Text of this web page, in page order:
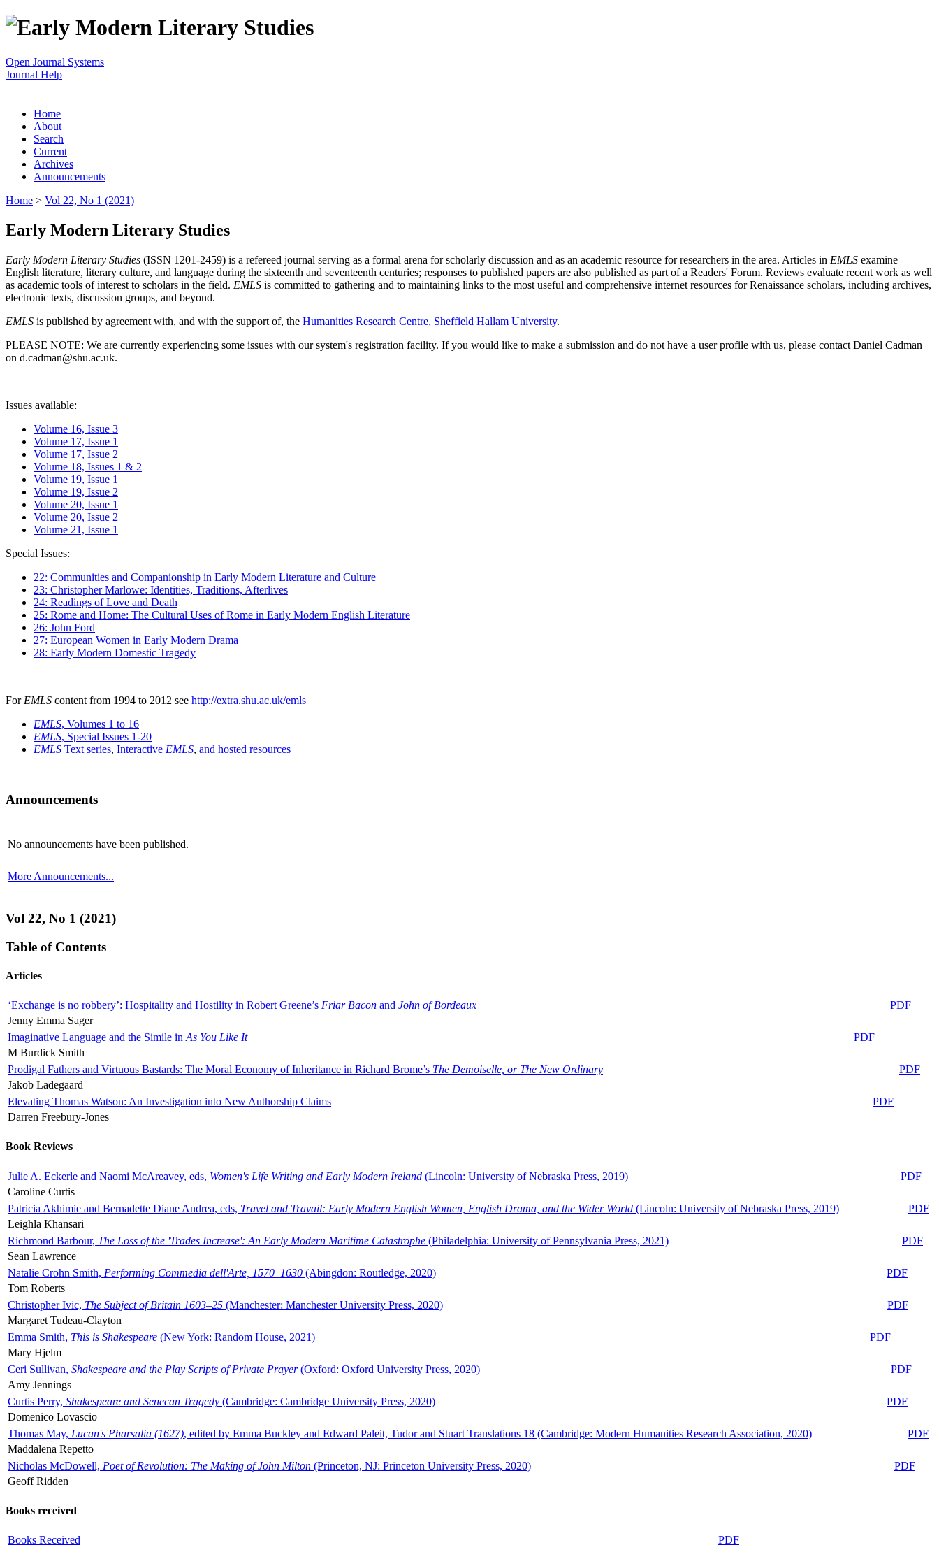
Open Journal Systems
Journal Help
Home
About
Search
Current
Archives
Announcements
Home > Vol 22, No 1 (2021)
Early Modern Literary Studies
Early Modern Literary Studies (ISSN 1201-2459) is a refereed journal serving as a formal arena for scholarly discussion and as an academic resource for researchers in the area. Articles in EMLS examine
English literature, literary culture, and language during the sixteenth and seventeenth centuries; responses to published papers are also published as part of a Readers' Forum. Reviews evaluate recent work as well
as academic tools of interest to scholars in the field. EMLS is committed to gathering and to maintaining links to the most useful and comprehensive internet resources for Renaissance scholars, including archives,
electronic texts, discussion groups, and beyond.
EMLS is published by agreement with, and with the support of, the Humanities Research Centre, Sheffield Hallam University.
PLEASE NOTE: We are currently experiencing some issues with our system's registration facility. If you would like to make a submission and do not have a user profile with us, please contact Daniel Cadman
on d.cadman@shu.ac.uk.
Issues available:
Volume 16, Issue 3
Volume 17, Issue 1
Volume 17, Issue 2
Volume 18, Issues 1 & 2
Volume 19, Issue 1
Volume 19, Issue 2
Volume 20, Issue 1
Volume 20, Issue 2
Volume 21, Issue 1
Special Issues:
22: Communities and Companionship in Early Modern Literature and Culture
23: Christopher Marlowe: Identities, Traditions, Afterlives
24: Readings of Love and Death
25: Rome and Home: The Cultural Uses of Rome in Early Modern English Literature
26: John Ford
27: European Women in Early Modern Drama
28: Early Modern Domestic Tragedy
For EMLS content from 1994 to 2012 see http://extra.shu.ac.uk/emls
EMLS, Volumes 1 to 16
EMLS, Special Issues 1-20
EMLS Text series, Interactive EMLS, and hosted resources
Announcements
No announcements have been published.
More Announcements...
Vol 22, No 1 (2021)
Table of Contents
Articles
‘Exchange is no robbery’: Hospitality and Hostility in Robert Greene’s Friar Bacon and John of Bordeaux
PDF
Jenny Emma Sager
Imaginative Language and the Simile in As You Like It
PDF
M Burdick Smith
Prodigal Fathers and Virtuous Bastards: The Moral Economy of Inheritance in Richard Brome’s The Demoiselle, or The New Ordinary
PDF
Jakob Ladegaard
Elevating Thomas Watson: An Investigation into New Authorship Claims
PDF
Darren Freebury-Jones
Book Reviews
Julie A. Eckerle and Naomi McAreavey, eds, Women's Life Writing and Early Modern Ireland (Lincoln: University of Nebraska Press, 2019)
PDF
Caroline Curtis
Patricia Akhimie and Bernadette Diane Andrea, eds, Travel and Travail: Early Modern English Women, English Drama, and the Wider World (Lincoln: University of Nebraska Press, 2019)
PDF
Leighla Khansari
Richmond Barbour, The Loss of the 'Trades Increase': An Early Modern Maritime Catastrophe (Philadelphia: University of Pennsylvania Press, 2021)
PDF
Sean Lawrence
Natalie Crohn Smith, Performing Commedia dell'Arte, 1570–1630 (Abingdon: Routledge, 2020)
PDF
Tom Roberts
Christopher Ivic, The Subject of Britain 1603–25 (Manchester: Manchester University Press, 2020)
PDF
Margaret Tudeau-Clayton
Emma Smith, This is Shakespeare (New York: Random House, 2021)
PDF
Mary Hjelm
Ceri Sullivan, Shakespeare and the Play Scripts of Private Prayer(Oxford: Oxford University Press, 2020)
PDF
Amy Jennings
Curtis Perry, Shakespeare and Senecan Tragedy (Cambridge: Cambridge University Press, 2020)
PDF
Domenico Lovascio
Thomas May, Lucan's Pharsalia (1627), edited by Emma Buckley and Edward Paleit, Tudor and Stuart Translations 18 (Cambridge: Modern Humanities Research Association, 2020)
PDF
Maddalena Repetto
Nicholas McDowell, Poet of Revolution: The Making of John Milton (Princeton, NJ: Princeton University Press, 2020)
PDF
Geoff Ridden
Books received
Books Received PDF